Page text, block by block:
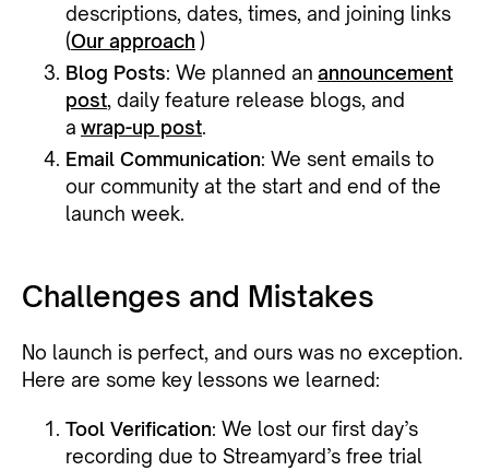
descriptions, dates, times, and joining links
(Our approach )
Blog Posts: We planned an announcement
post, daily feature release blogs, and
a wrap-up post.
Email Communication: We sent emails to
our community at the start and end of the
launch week.
Challenges and Mistakes
No launch is perfect, and ours was no exception.
Here are some key lessons we learned:
Tool Verification: We lost our first day’s
recording due to Streamyard’s free trial